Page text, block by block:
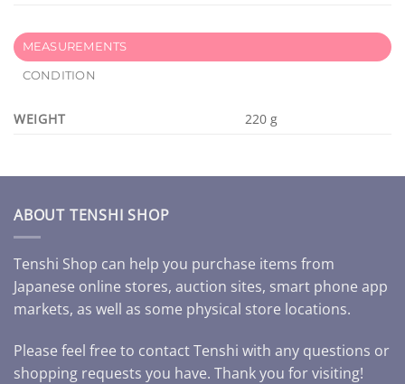
MEASUREMENTS
CONDITION
WEIGHT 220 g
ABOUT TENSHI SHOP
Tenshi Shop can help you purchase items from
Japanese online stores, auction sites, smart phone app
markets, as well as some physical store locations.
Please feel free to contact Tenshi with any questions or
shopping requests you have. Thank you for visiting!